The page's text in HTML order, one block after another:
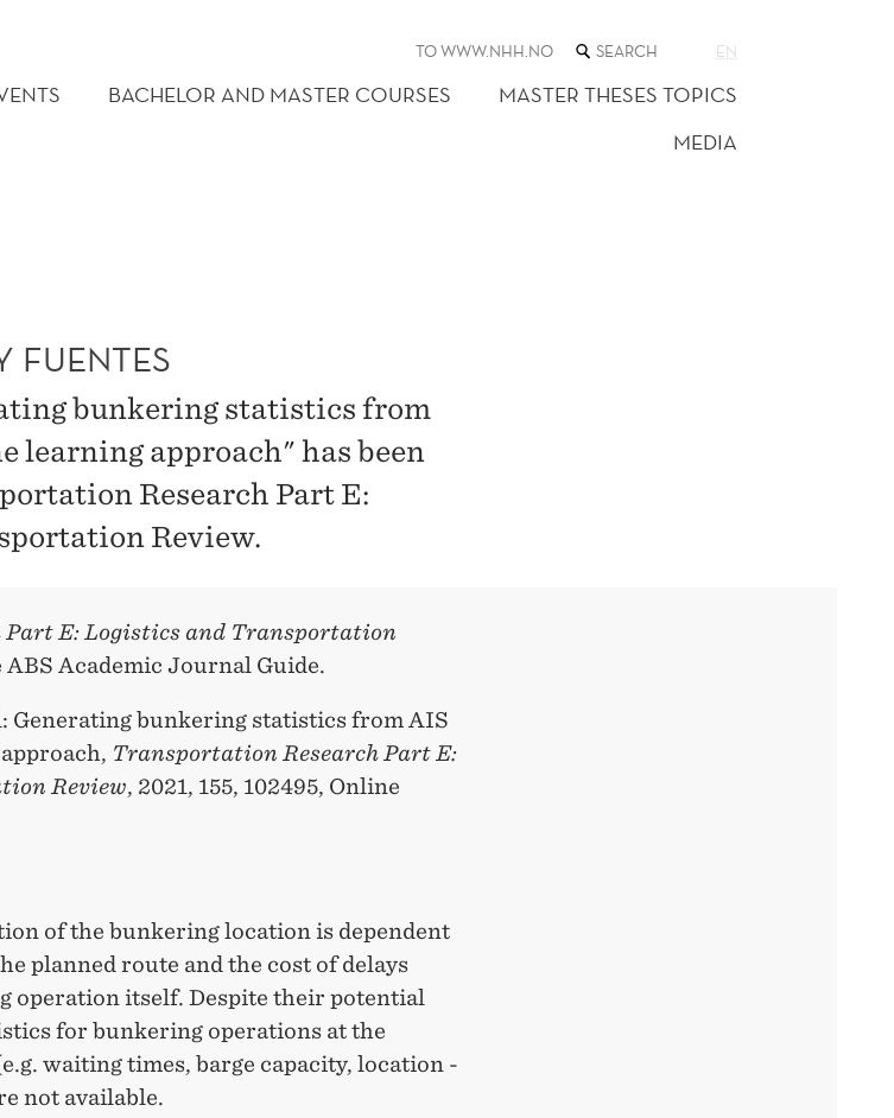
TO WWW.NHH.NO SEARCH
THE
WEB
SITE
EN
BACHELOR AND MASTER COURSES
MASTER THESES TOPICS
MEDIA
FUENTES
bunkering statistics from
learning approach" has been
Research Part E:
Review.
E: Logistics and Transportation
ABS Academic Journal Guide.
Generating bunkering statistics from AIS
Transportation Research Part E:
Review, 2021, 155, 102495, Online
of the bunkering location is dependent
planned route and the cost of delays
operation itself. Despite their potential
for bunkering operations at the
waiting times, barge capacity, location -
not available.